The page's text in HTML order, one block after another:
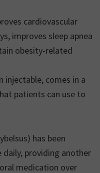
cardiovascular
improves sleep apnea
obesity-related
injectable, comes in a
patients can use to
has been
providing another
medication over